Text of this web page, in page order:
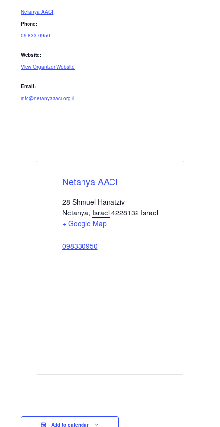
Netanya AACI
Phone:
09 833 0950
Website:
View Organizer Website
Email:
info@netanyaaaci.org.il
Netanya AACI
28 Shmuel Hanatziv
Netanya, Israel 4228132 Israel
+ Google Map
098330950
Add to calendar